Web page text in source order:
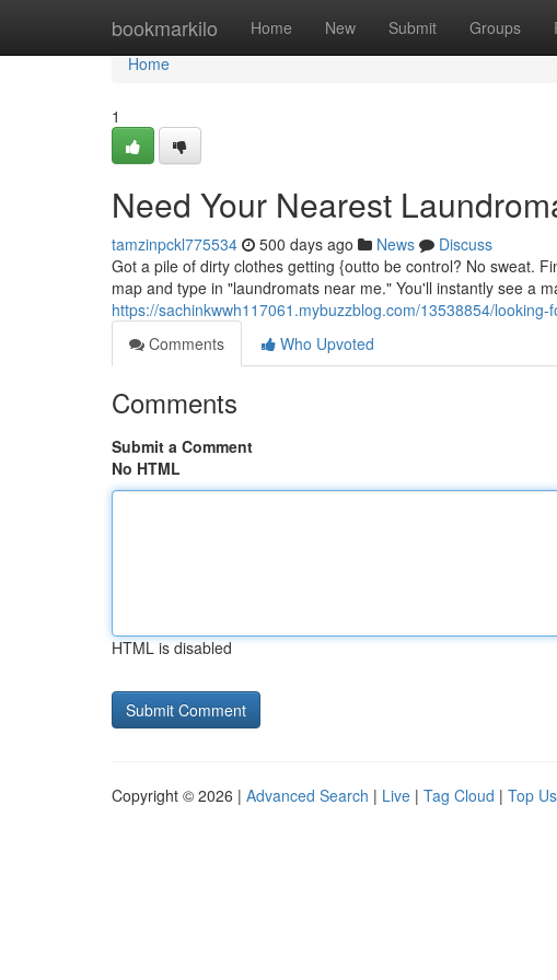
bookmarkilo Home New Submit Groups
Home
Home
1
Need Your Nearest
tamzinpckl775534 500 days ago News
Discuss
Got a pile of dirty clothes getting {outto be control? No sweat.
map and type in "laundromats near me." You'll instantly see a
https://sachinkwwh117061.mybuzzblog.com/13538854/
Comments
Who Upvoted
Comments
Submit a Comment
No HTML
HTML is disabled
Copyright © 2026 | Advanced Search | Live | Tag Cloud | Top